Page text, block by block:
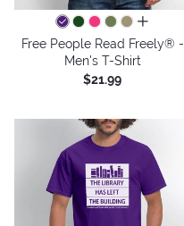
all colors
Free People Read Freely® -
Men's T-Shirt
$21.99